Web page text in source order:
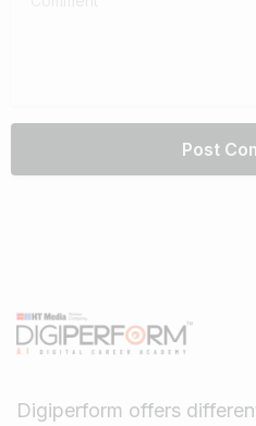
Digiperform offers